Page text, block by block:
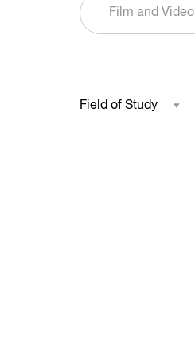
Film and Video
Field of Study